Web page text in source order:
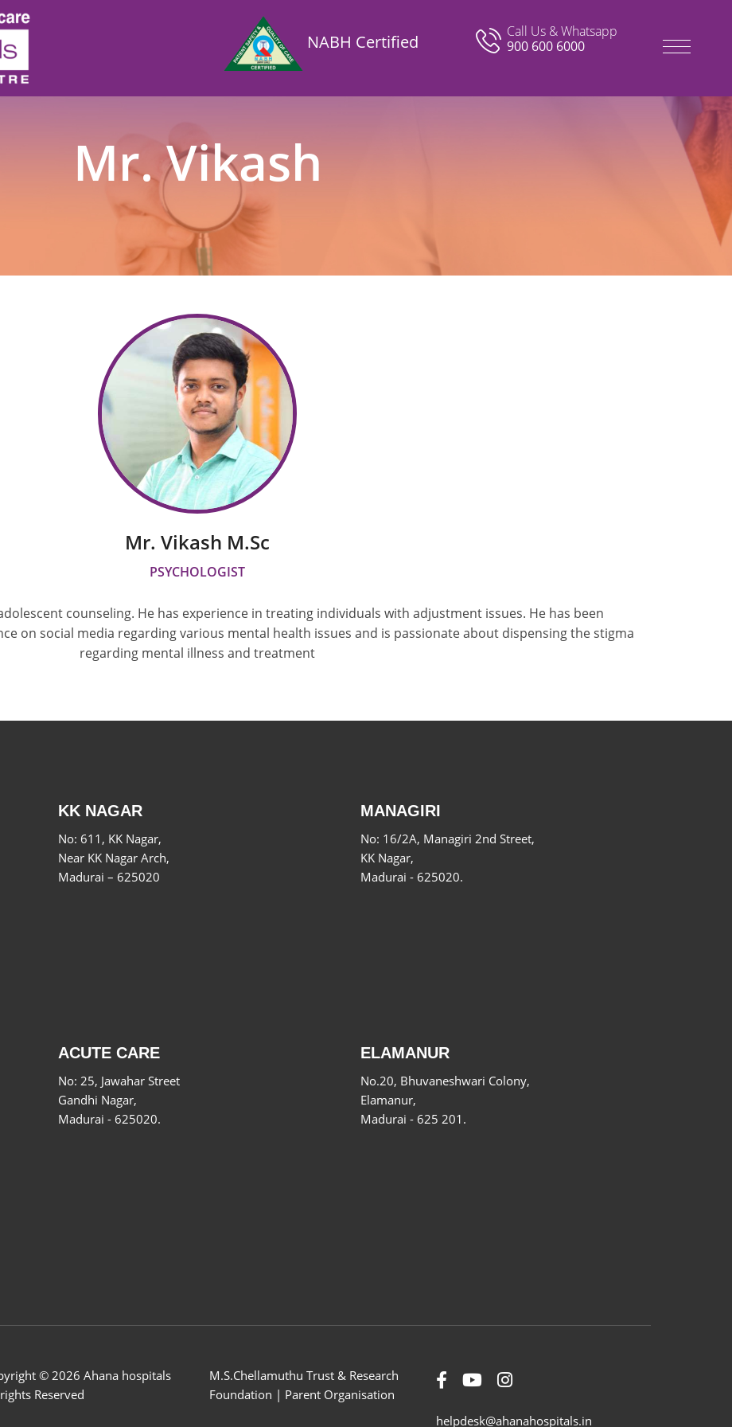
NABH Certified
Call Us & Whatsapp
900 600 6000
Mr. Vikash
Mr. Vikash M.sc
PSYCHOLOGIST
counseling. He has experience in treating individuals with adjustment issues. He has been
on social media regarding various mental health issues and is passionate about dispensing the stigma
regarding mental illness and treatment
KK NAGAR
No: 611, KK Nagar,
Near KK Nagar Arch,
Madurai – 625020
MANAGIRI
No: 16/2A, Managiri 2nd Street,
KK Nagar,
Madurai - 625020.
ACUTE CARE
No: 25, Jawahar Street
Gandhi Nagar,
Madurai - 625020.
ELAMANUR
No.20, Bhuvaneshwari Colony,
Elamanur,
Madurai - 625 201.
© 2026 Ahana hospitals
Reserved
M.S.Chellamuthu Trust & Research
Foundation | Parent Organisation
helpdesk@ahanahospitals.in